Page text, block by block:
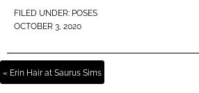
FILED UNDER: POSES
OCTOBER 3, 2020
« Erin Hair at Saurus Sims